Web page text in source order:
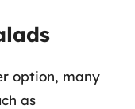
option, many
as